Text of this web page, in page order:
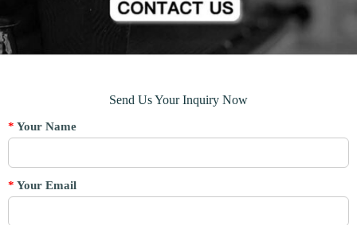
Send Us Your Inquiry Now
* Your Name
* Your Email